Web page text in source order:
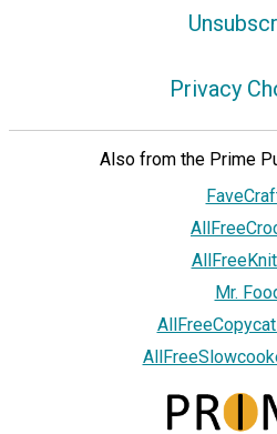
Privacy
Also from the Prime
Mr.